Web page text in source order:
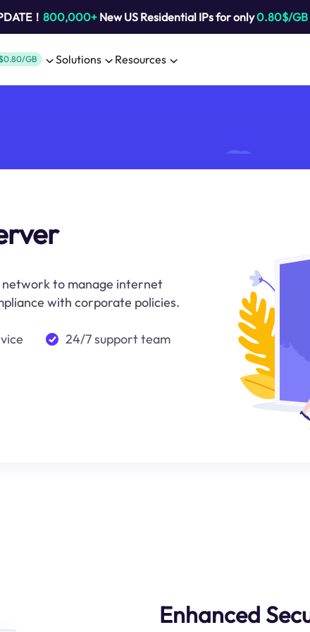
！ 800,000+New US Residential IPs for only0.80$/GB
$0.80/GB Solutions Resources
to manage internet
with corporate policies.
24/7 support team
Enhanced